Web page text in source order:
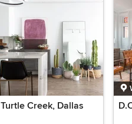
Turtle Creek, Dallas